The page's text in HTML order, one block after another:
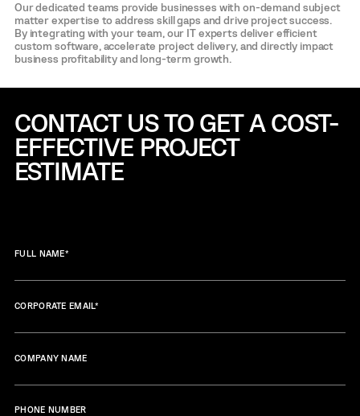
Our dedicated teams provide businesses with on-demand subject
matter expertise to address skill gaps and drive project success.
By integrating with your team, our IT experts deliver efficient
custom software, accelerate project delivery, and directly impact
business profitability and long-term growth.
CONTACT US TO GET A COST-
EFFECTIVE PROJECT
ESTIMATE
FULL NAME*
CORPORATE EMAIL*
COMPANY NAME
PHONE NUMBER